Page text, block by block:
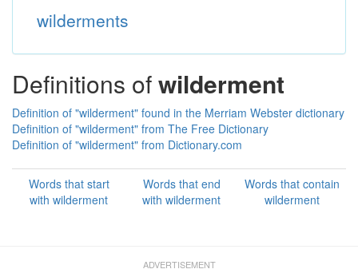
wilderments
Definitions ofwilderment
Definition of "wilderment" found in the Merriam Webster dictionary
Definition of "wilderment" from The Free Dictionary
Definition of "wilderment" from Dictionary.com
Words that start
with wilderment
Words that end
with wilderment
Words that contain
wilderment